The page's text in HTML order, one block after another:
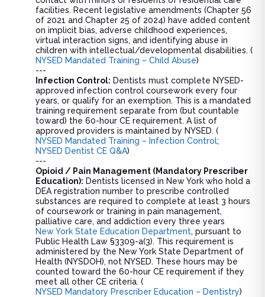
facilities. Recent legislative amendments (Chapter 56
of 2021 and Chapter 25 of 2024) have added content
on implicit bias, adverse childhood experiences,
virtual interaction signs, and identifying abuse in
children with intellectual/developmental disabilities. (
NYSED Mandated Training – Child Abuse)
---
Infection Control: Dentists must complete NYSED-
approved infection control coursework every four
years, or qualify for an exemption. This is a mandated
training requirement separate from (but countable
toward) the 60-hour CE requirement. A list of
approved providers is maintained by NYSED. (
NYSED Mandated Training – Infection Control;
NYSED Dentist CE Q&A)
---
Opioid / Pain Management (Mandatory Prescriber
Education): Dentists licensed in New York who hold a
DEA registration number to prescribe controlled
substances are required to complete at least 3 hours
of coursework or training in pain management,
palliative care, and addiction every three years
New York State Education Department, pursuant to
Public Health Law §3309-a(3). This requirement is
administered by the New York State Department of
Health (NYSDOH), not NYSED. These hours may be
counted toward the 60-hour CE requirement if they
meet all other CE criteria. (
NYSED Mandatory Prescriber Education – Dentistry)